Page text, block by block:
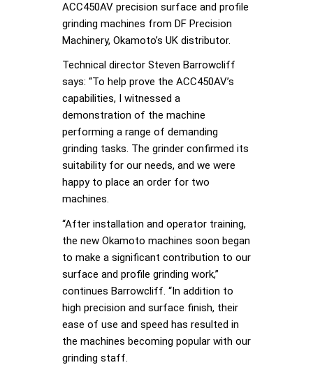
ACC450AV precision surface and profile
grinding machines from DF Precision
Machinery, Okamoto’s UK distributor.
Technical director Steven Barrowcliff
says: “To help prove the ACC450AV’s
capabilities, I witnessed a
demonstration of the machine
performing a range of demanding
grinding tasks. The grinder confirmed its
suitability for our needs, and we were
happy to place an order for two
machines.
“After installation and operator training,
the new Okamoto machines soon began
to make a significant contribution to our
surface and profile grinding work,”
continues Barrowcliff. “In addition to
high precision and surface finish, their
ease of use and speed has resulted in
the machines becoming popular with our
grinding staff.